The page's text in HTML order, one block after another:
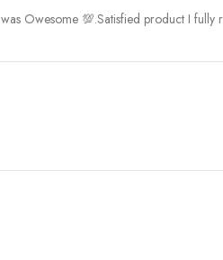
Owesome 💯.Satisfied product I fully